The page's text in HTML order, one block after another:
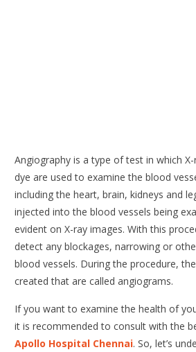
Angiography is a type of test in which
dye are used to examine the blood
including the heart, brain, kidneys and
injected into the blood vessels being
evident on X-ray images. With this
detect any blockages, narrowing or
blood vessels. During the procedure,
created that are called angiograms.
If you want to examine the health of
it is recommended to consult with the
Apollo Hospital Chennai. So, let’s